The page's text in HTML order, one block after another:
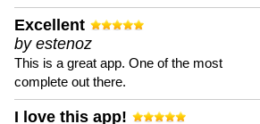
Excellent
by estenoz
This is a great app. One of the most
complete out there.
I love this app!